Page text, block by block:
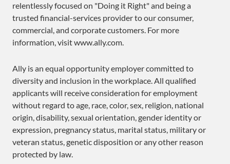
relentlessly focused on "Doing it Right" and being a
trusted financial-services provider to our consumer,
commercial, and corporate customers. For more
information, visit www.ally.com.
Ally is an equal opportunity employer committed to
diversity and inclusion in the workplace. All qualified
applicants will receive consideration for employment
without regard to age, race, color, sex, religion, national
origin, disability, sexual orientation, gender identity or
expression, pregnancy status, marital status, military or
veteran status, genetic disposition or any other reason
protected by law.